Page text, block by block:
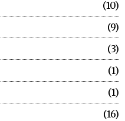
10
9
3
1
1
16